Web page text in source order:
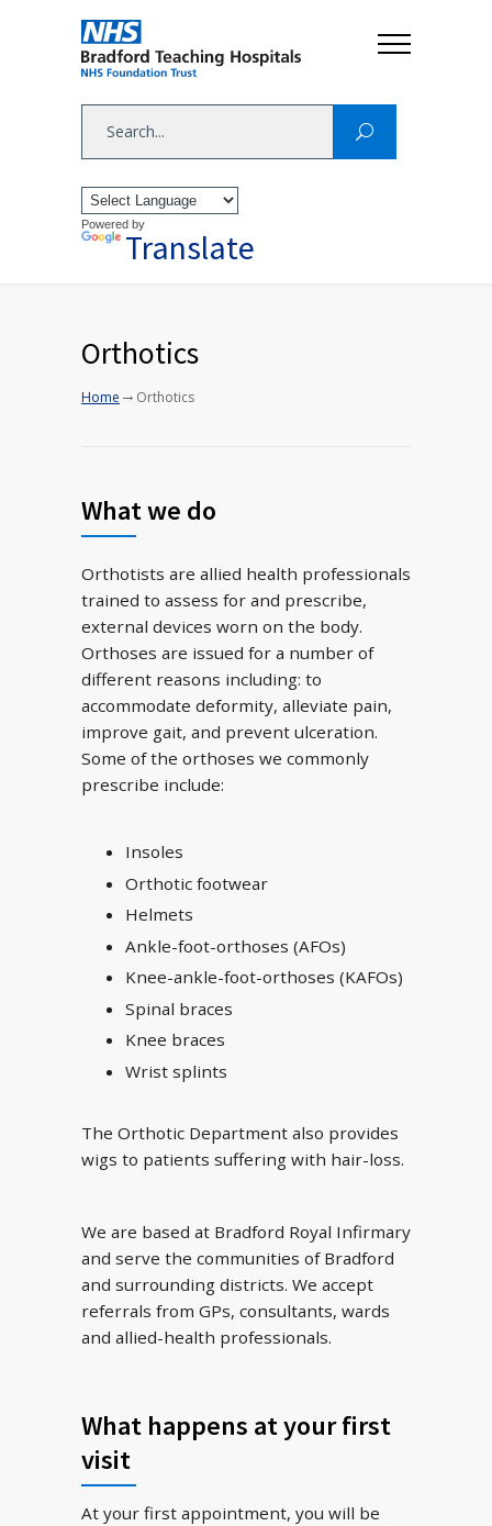
Powered by
Translate
Orthotics
Home → Orthotics
What we do
Orthotists are allied health professionals
trained to assess for and prescribe,
external devices worn on the body.
Orthoses are issued for a number of
different reasons including: to
accommodate deformity, alleviate pain,
improve gait, and prevent ulceration.
Some of the orthoses we commonly
prescribe include:
Insoles
Orthotic footwear
Helmets
Ankle-foot-orthoses (AFOs)
Knee-ankle-foot-orthoses (KAFOs)
Spinal braces
Knee braces
Wrist splints
The Orthotic Department also provides
wigs to patients suffering with hair-loss.
We are based at Bradford Royal Infirmary
and serve the communities of Bradford
and surrounding districts. We accept
referrals from GPs, consultants, wards
and allied-health professionals.
What happens at your first
visit
At your first appointment, you will be